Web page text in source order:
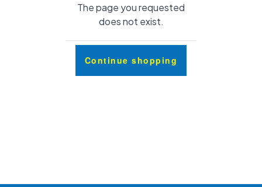
The page you requested
does not exist.
Continue shopping